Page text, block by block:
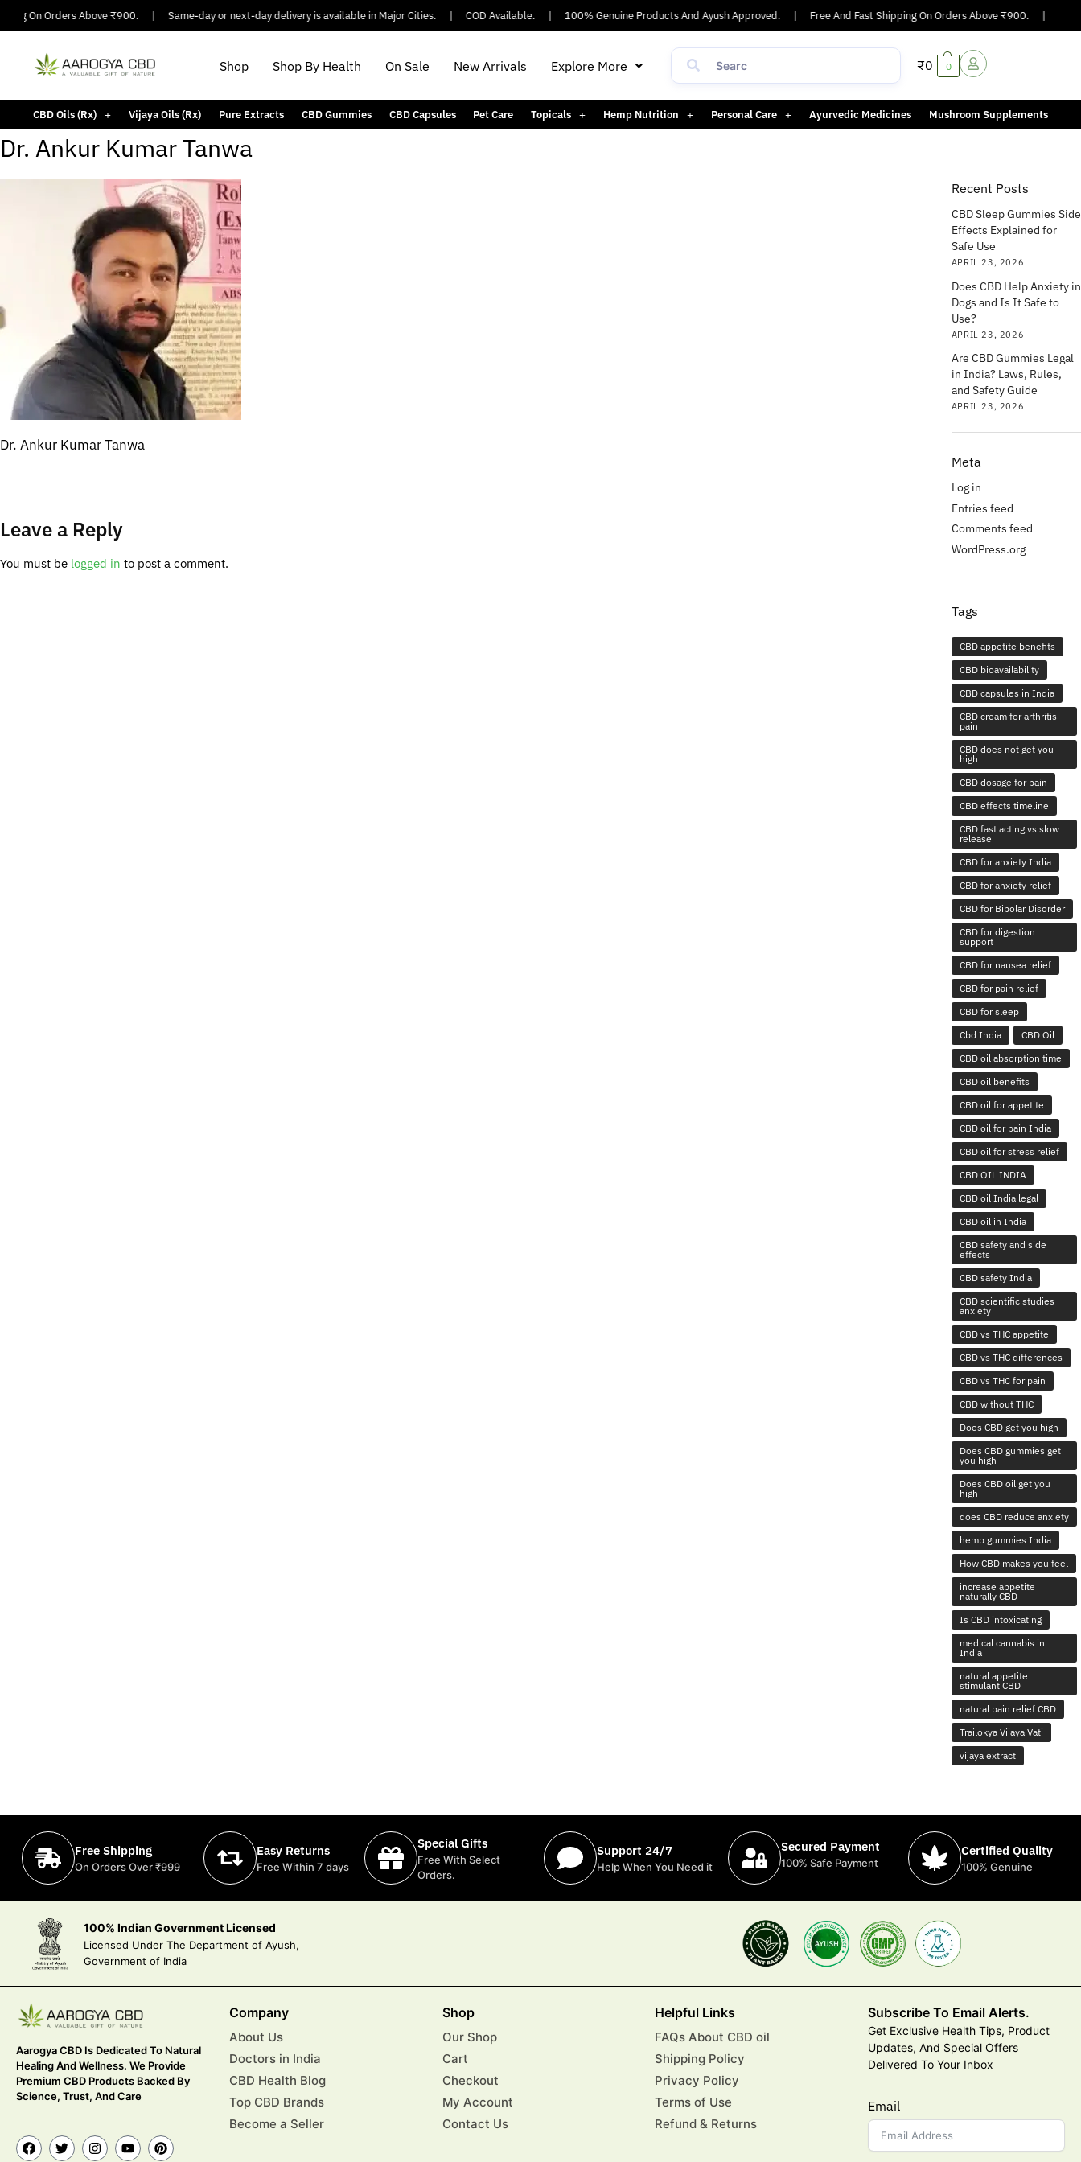
On Orders Above ₹900. Same-day or next-day delivery is available in Major Cities. COD Available. 100% Genuine Products And Ayush Approved. Free And Fast Shipping On Orders Above ₹900.
Shop Shop By Health On Sale New Arrivals Explore More ₹0 0
CBD Oils (Rx) Vijaya Oils (Rx) Pure Extracts CBD Gummies CBD Capsules Pet Care Topicals Hemp Nutrition Personal Care Ayurvedic Medicines Mushroom Supplements
Dr. Ankur Kumar Tanwa
Dr. Ankur Kumar Tanwa
Leave a Reply
You must be logged in to post a comment.
Recent Posts
CBD Sleep Gummies Side
Effects Explained for
Safe Use
APRIL 23, 2026
Does CBD Help Anxiety in
Dogs and Is It Safe to
Use?
APRIL 23, 2026
Are CBD Gummies Legal
in India? Laws, Rules,
and Safety Guide
APRIL 23, 2026
Meta
Log in
Entries feed
Comments feed
WordPress.org
Tags
CBD appetite benefits
CBD bioavailability
CBD capsules in India
CBD cream for arthritis
pain
CBD does not get you
high
CBD dosage for pain
CBD effects timeline
CBD fast acting vs slow
release
CBD for anxiety India
CBD for anxiety relief
CBD for Bipolar Disorder
CBD for digestion
support
CBD for nausea relief
CBD for pain relief
CBD for sleep
Cbd India
CBD Oil
CBD oil absorption time
CBD oil benefits
CBD oil for appetite
CBD oil for pain India
CBD oil for stress relief
CBD OIL INDIA
CBD oil India legal
CBD oil in India
CBD safety and side
effects
CBD safety India
CBD scientific studies
anxiety
CBD vs THC appetite
CBD vs THC differences
CBD vs THC for pain
CBD without THC
Does CBD get you high
Does CBD gummies get
you high
Does CBD oil get you
high
does CBD reduce anxiety
hemp gummies India
How CBD makes you feel
increase appetite
naturally CBD
Is CBD intoxicating
medical cannabis in
India
natural appetite
stimulant CBD
natural pain relief CBD
Trailokya Vijaya Vati
vijaya extract
Free Shipping
On Orders Over ₹999
Easy Returns
Free Within 7 days
Special Gifts
Free With Select
Orders.
Support 24/7
Help When You Need it
Secured Payment
100% Safe Payment
Certified Quality
100% Genuine
100% Indian Government Licensed
Licensed Under The Department of Ayush,
Government of India
Aarogya CBD Is Dedicated To Natural
Healing And Wellness. We Provide
Premium CBD Products Backed By
Science, Trust, And Care
Company
About Us
Doctors in India
CBD Health Blog
Top CBD Brands
Become a Seller
Shop
Our Shop
Cart
Checkout
My Account
Contact Us
Helpful Links
FAQs About CBD oil
Shipping Policy
Privacy Policy
Terms of Use
Refund & Returns
Subscribe To Email Alerts.
Get Exclusive Health Tips, Product
Updates, And Special Offers
Delivered To Your Inbox
Email